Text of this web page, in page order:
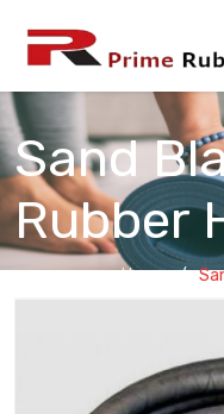
Sand
Rubber
Home